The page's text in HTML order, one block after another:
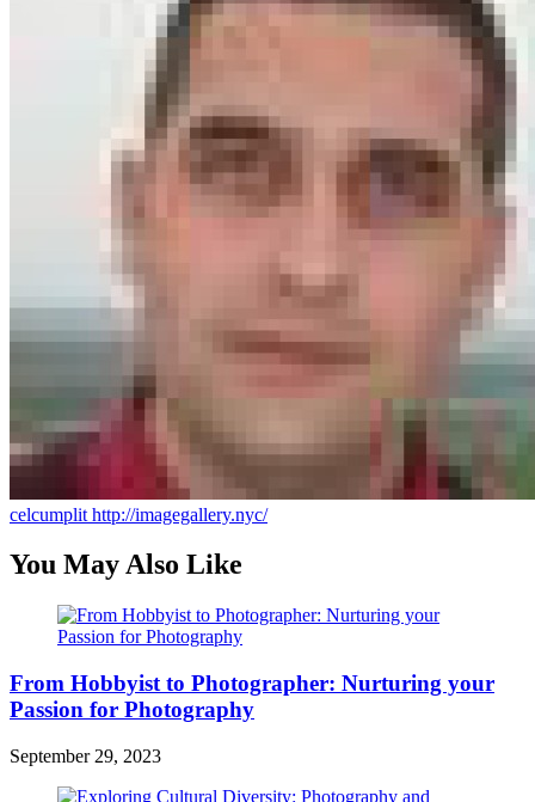
celcumplit http://imagegallery.nyc/
You May Also Like
From Hobbyist to Photographer: Nurturing your
Passion for Photography
September 29, 2023